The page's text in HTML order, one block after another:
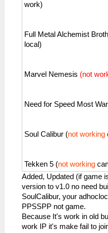
work)
Full Metal Alchemist
local)
Marvel Nemesis (not
Need for Speed Most
Soul Calibur (not working
Tekken 5 (not working
Added, Updated (if game
version to v1.0 no need
SoulCalibur, your
PPSSPP not game.
Because It's work in old
work IP it's make fail to